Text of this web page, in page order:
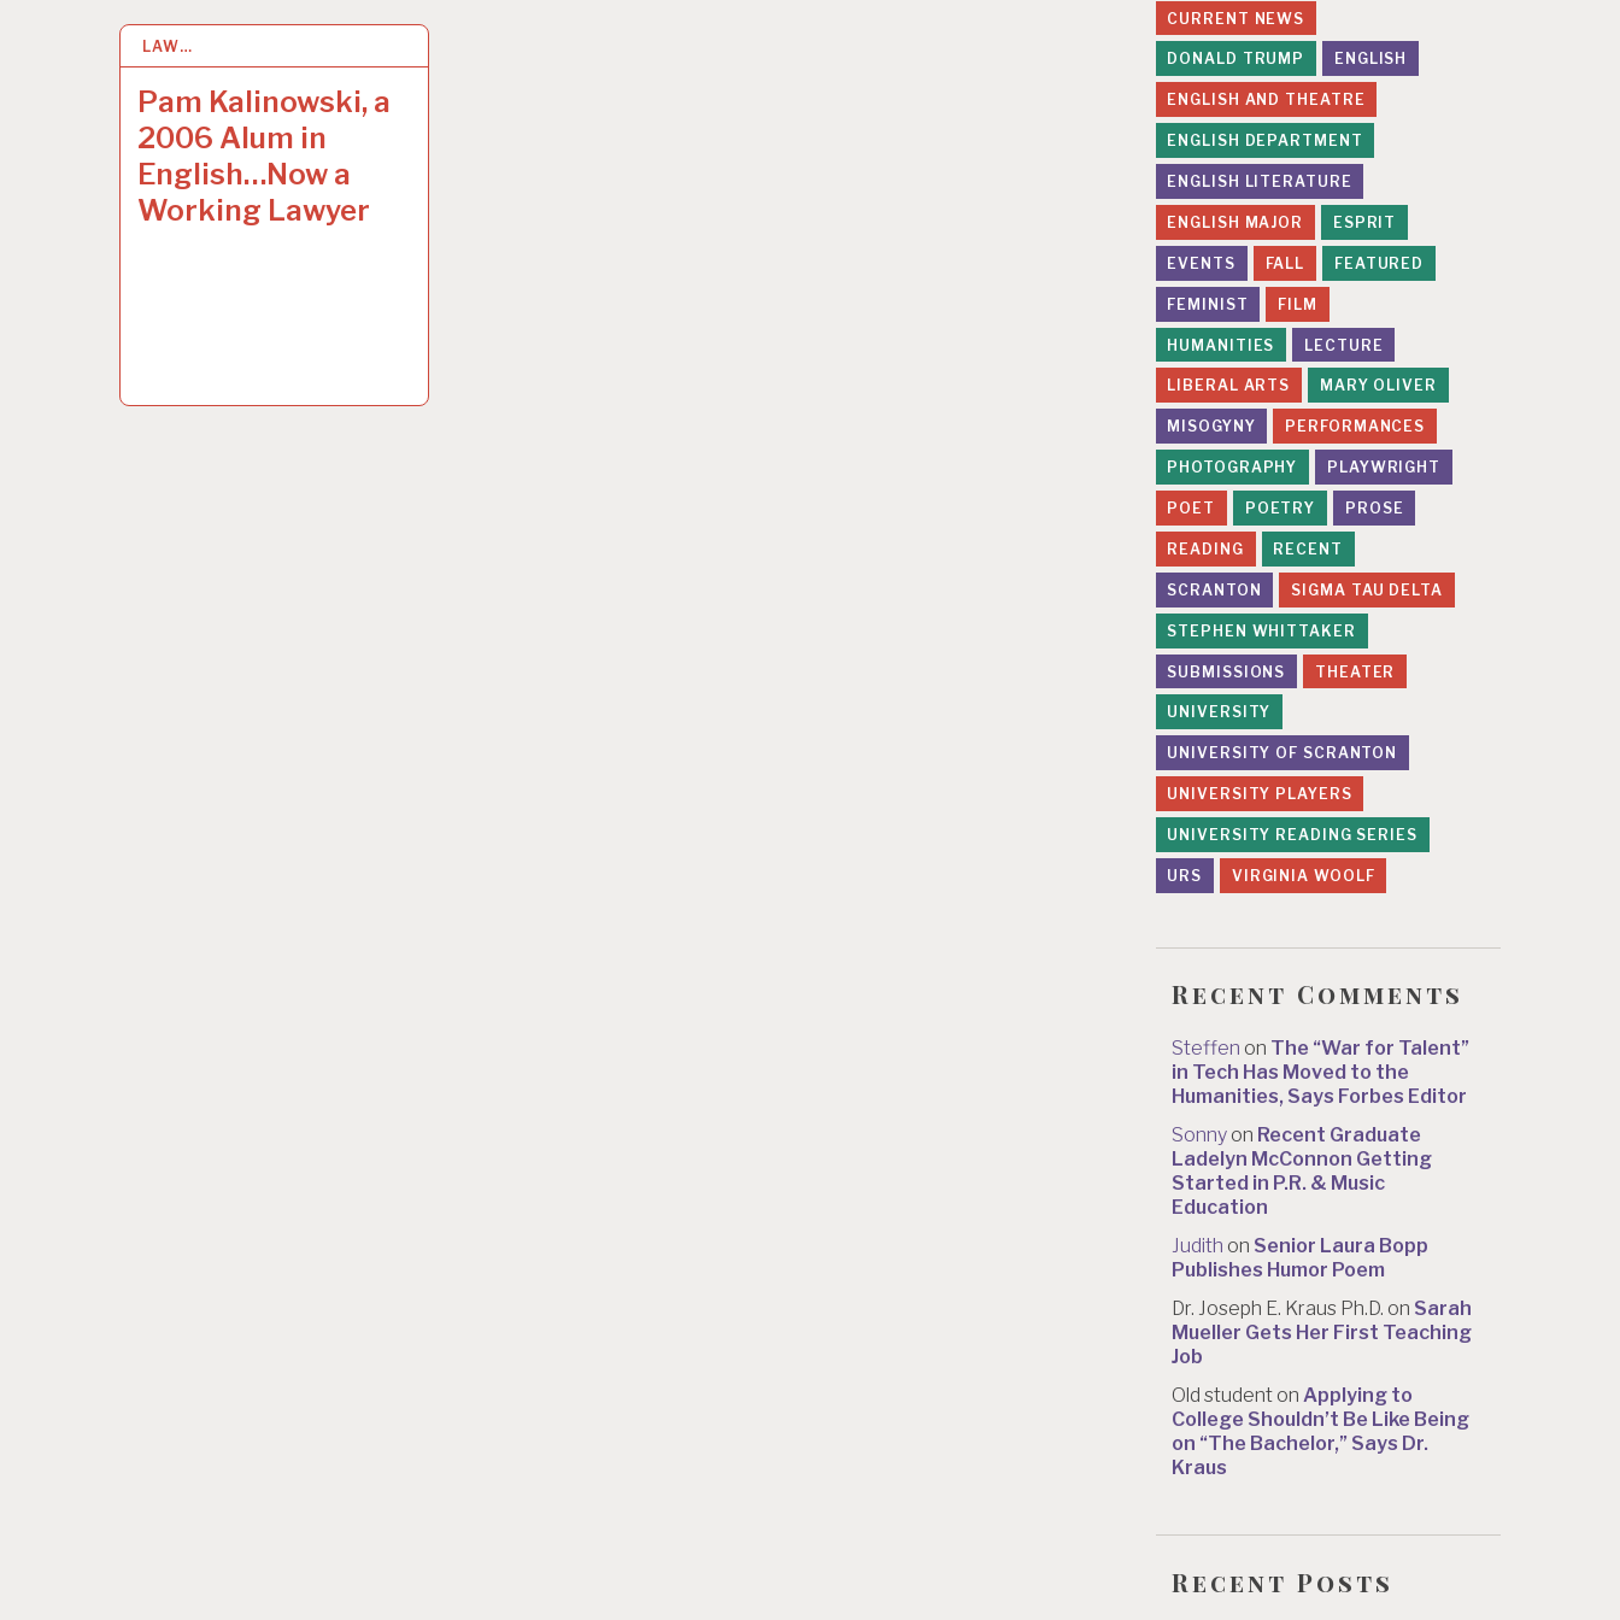
LAW…
Pam Kalinowski, a
2006 Alum in
English…Now a
Working Lawyer
29 JAN 2015
CURRENT NEWS
DONALD TRUMP ENGLISH
ENGLISH AND THEATRE
ENGLISH DEPARTMENT
ENGLISH LITERATURE
ENGLISH MAJOR ESPRIT
EVENTS FALL FEATURED
FEMINIST FILM
HUMANITIES LECTURE
LIBERAL ARTS MARY OLIVER
MISOGYNY PERFORMANCES
PHOTOGRAPHY PLAYWRIGHT
POET POETRY PROSE
READING RECENT
SCRANTON SIGMA TAU DELTA
STEPHEN WHITTAKER
SUBMISSIONS THEATER
UNIVERSITY
UNIVERSITY OF SCRANTON
UNIVERSITY PLAYERS
UNIVERSITY READING SERIES
URS VIRGINIA WOOLF
Recent Comments
Steffen on The “War for Talent”
in Tech Has Moved to the
Humanities, Says Forbes Editor
Sonny on Recent Graduate
Ladelyn McConnon Getting
Started in P.R. & Music
Education
Judith on Senior Laura Bopp
Publishes Humor Poem
Dr. Joseph E. Kraus Ph.D. on Sarah
Mueller Gets Her First Teaching
Job
Old student on Applying to
College Shouldn’t Be Like Being
on “The Bachelor,” Says Dr.
Kraus
Recent Posts